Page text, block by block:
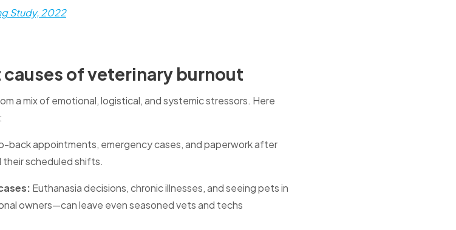
Study, 2022
of veterinary burnout
a mix of emotional, logistical, and systemic stressors. Here
back appointments, emergency cases, and paperwork after
their scheduled shifts.
Euthanasia decisions, chronic illnesses, and seeing pets in
owners—can leave even seasoned vets and techs